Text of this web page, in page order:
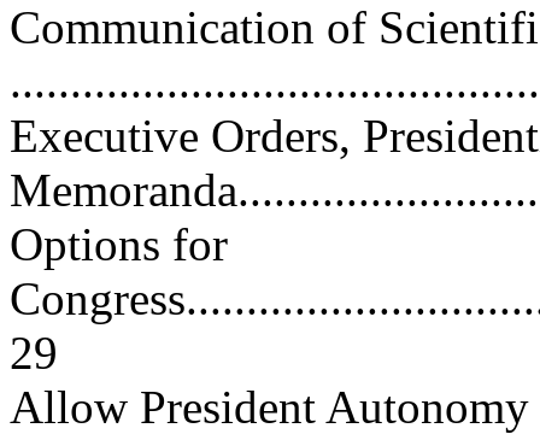
Communication of
Executive Orders,
Options for
29
Allow President Autonomy